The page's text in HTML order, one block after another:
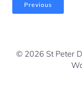
Previous
© 2026 St Peter